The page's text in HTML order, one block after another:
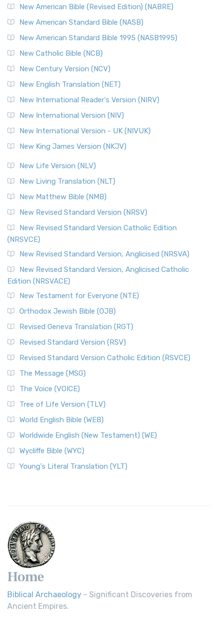
New American Bible (Revised Edition) (NABRE)
New American Standard Bible (NASB)
New American Standard Bible 1995 (NASB1995)
New Catholic Bible (NCB)
New Century Version (NCV)
New English Translation (NET)
New International Reader's Version (NIRV)
New International Version (NIV)
New International Version - UK (NIVUK)
New King James Version (NKJV)
New Life Version (NLV)
New Living Translation (NLT)
New Matthew Bible (NMB)
New Revised Standard Version (NRSV)
New Revised Standard Version Catholic Edition
(NRSVCE)
New Revised Standard Version, Anglicised (NRSVA)
New Revised Standard Version, Anglicised Catholic
Edition (NRSVACE)
New Testament for Everyone (NTE)
Orthodox Jewish Bible (OJB)
Revised Geneva Translation (RGT)
Revised Standard Version (RSV)
Revised Standard Version Catholic Edition (RSVCE)
The Message (MSG)
The Voice (VOICE)
Tree of Life Version (TLV)
World English Bible (WEB)
Worldwide English (New Testament) (WE)
Wycliffe Bible (WYC)
Young's Literal Translation (YLT)
Home
Biblical Archaeology - Significant Discoveries from
Ancient Empires.